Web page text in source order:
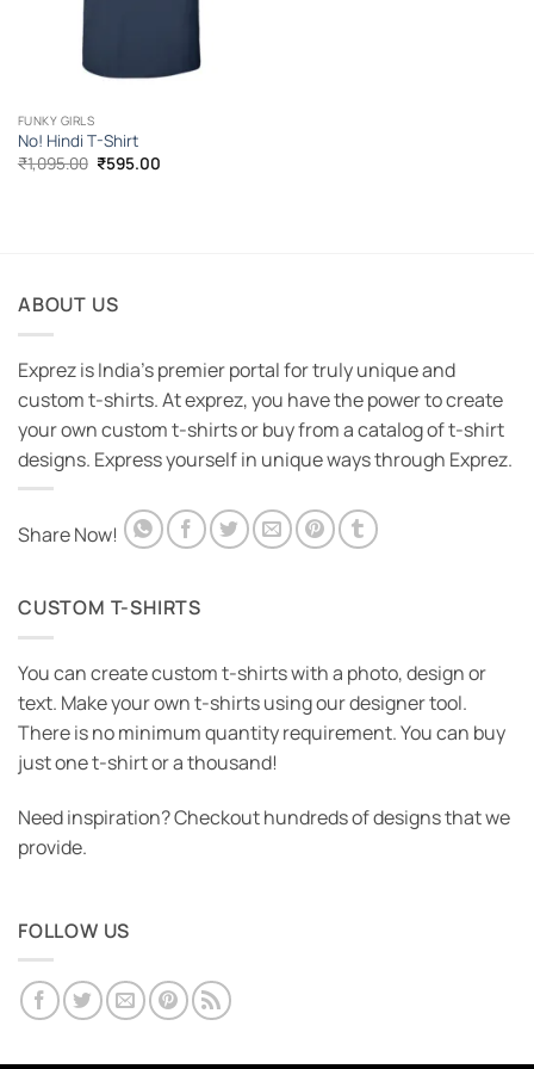
FUNKY GIRLS
No! Hindi T-Shirt
₹1,095.00 Original
price
₹595.00Current
ABOUT US
Exprez is India's premier portal for truly unique and
custom t-shirts. At exprez, you have the power to create
your own custom t-shirts or buy from a catalog of t-shirt
designs. Express yourself in unique ways through Exprez.
Share Now!
CUSTOM T-SHIRTS
You can create custom t-shirts with a photo, design or
text. Make your own t-shirts using our designer tool.
There is no minimum quantity requirement. You can buy
just one t-shirt or a thousand!
Need inspiration? Checkout hundreds of designs that we
provide.
FOLLOW US